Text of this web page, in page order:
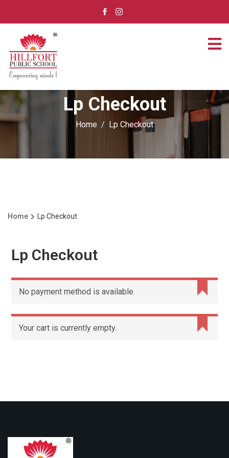
Lp Checkout
Home Lp Checkout
Home Lp Checkout
Lp Checkout
No payment method is available.
Your cart is currently empty.